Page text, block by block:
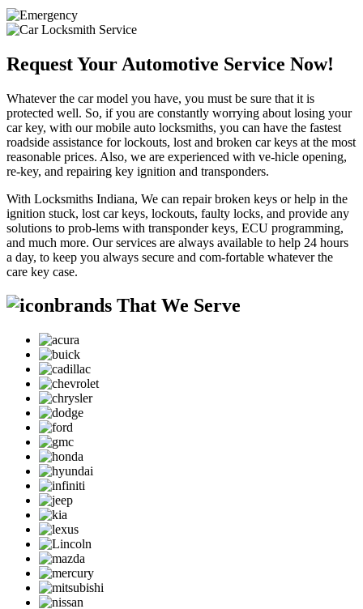
Request Your Automotive Service Now!
Whatever the car model you have, you must be sure that it is
protected well. So, if you are constantly worrying about losing your
car key, with our mobile auto locksmiths, you can have the fastest
roadside assistance for lockouts, lost and broken car keys at the most
reasonable prices. Also, we are experienced with ve-hicle opening,
re-key, and repairing key ignition and transponders.
With Locksmiths Indiana, We can repair broken keys or help in the
ignition stuck, lost car keys, lockouts, faulty locks, and provide any
solutions to prob-lems with transponder keys, ECU programming,
and much more. Our services are always available to help 24 hours
a day, to keep you always secure and com-fortable whatever the
care key case.
brands That We Serve